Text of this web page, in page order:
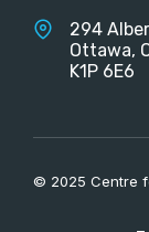
294
Ottawa,
K1P 6E6
© 2025 Centre